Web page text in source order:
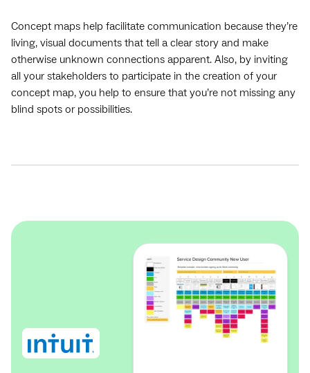
Concept maps help facilitate communication because they’re
living, visual documents that tell a clear story and make
otherwise unknown connections apparent. Also, by inviting
all your stakeholders to participate in the creation of your
concept map, you help to ensure that you’re not missing any
blind spots or possibilities.